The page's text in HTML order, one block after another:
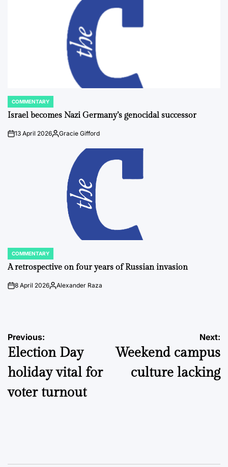
POSTED
IN
COMMENTARY
Israel becomes Nazi Germany’s genocidal successor
on13 April 2026Posted
Gracie Gifford
POSTED
IN
COMMENTARY
A retrospective on four years of Russian invasion
on8 April 2026Posted
Alexander Raza
Post
navigation
Previous:
Election Day
holiday vital for
voter turnout
Next:
Weekend campus
culture lacking